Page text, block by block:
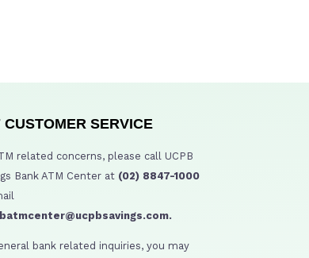
CUSTOMER SERVICE
related concerns, please call UCPB
Bank ATM Center at (02) 8847-1000
bank related inquiries, you may